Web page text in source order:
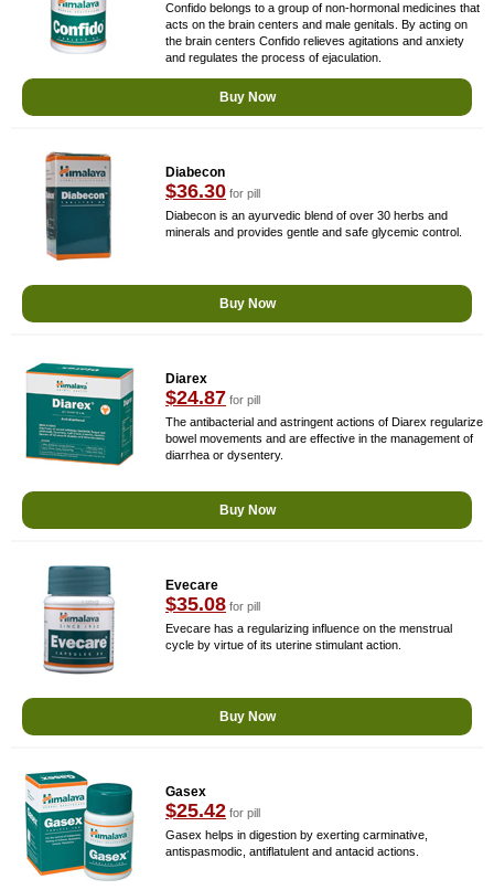
Confido belongs to a group of non-hormonal medicines that
acts on the brain centers and male genitals. By acting on
the brain centers Confido relieves agitations and anxiety
and regulates the process of ejaculation.
Buy Now
Diabecon
$36.30 for pill
Diabecon is an ayurvedic blend of over 30 herbs and
minerals and provides gentle and safe glycemic control.
Buy Now
Diarex
$24.87 for pill
The antibacterial and astringent actions of Diarex regularize
bowel movements and are effective in the management of
diarrhea or dysentery.
Buy Now
Evecare
$35.08 for pill
Evecare has a regularizing influence on the menstrual
cycle by virtue of its uterine stimulant action.
Buy Now
Gasex
$25.42 for pill
Gasex helps in digestion by exerting carminative,
antispasmodic, antiflatulent and antacid actions.